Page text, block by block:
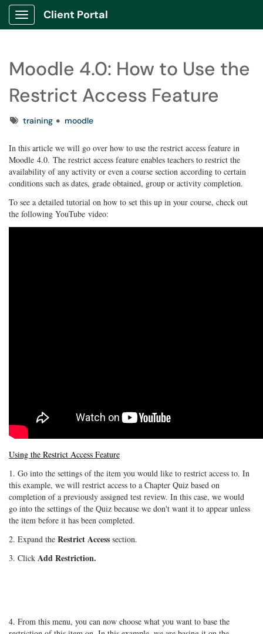
Show Applications Menu
Client Portal
Moodle 4.0: How to Use the
Restrict Access Feature
Tagstraining moodle
In this article we will go over how to use the restrict access feature in
Moodle 4.0. The restrict access feature enables teachers to restrict the
availability of any activity or even a course section according to certain
conditions such as dates, grade obtained, group or activity completion.
To see a detailed tutorial on how to set this up in your course, check out
the following YouTube video:
Using the Restrict Access Feature
1. Go into the settings of the item you would like to restrict access to. In
this example, we will restrict access to a Chapter Quiz based on
completion of a previously assigned test review. In this case, we would
go into the settings of the Quiz because we don't want it to appear unless
the item before it has been completed.
2. Expand the Restrict Access section.
3. Click Add Restriction.
4. From this menu, you can now choose what you want to base the